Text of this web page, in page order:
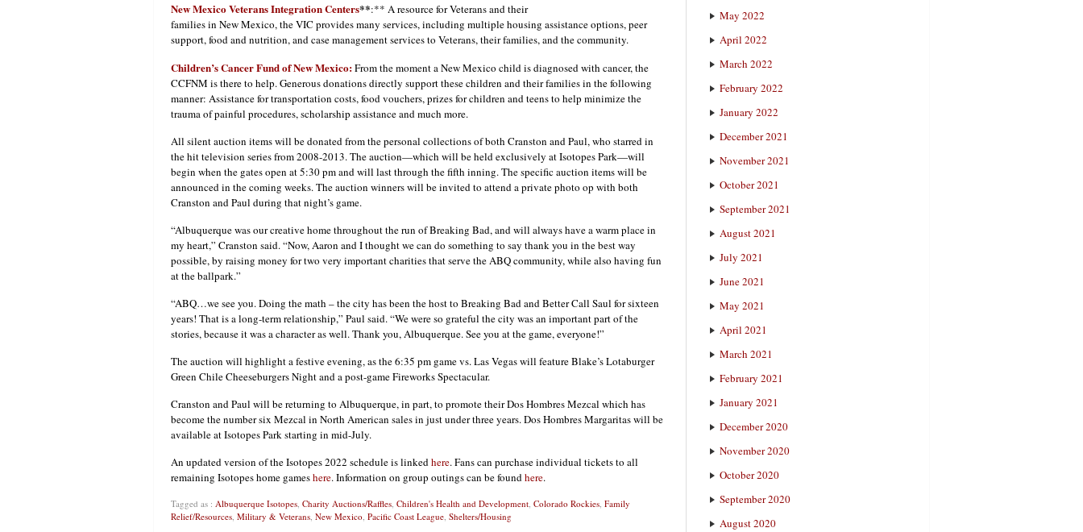
New Mexico Veterans Integration Centers**:** A resource for Veterans and their
families in New Mexico, the VIC provides many services, including multiple housing assistance options, peer
support, food and nutrition, and case management services to Veterans, their families, and the community.
Children’s Cancer Fund of New Mexico:From the moment a New Mexico child is diagnosed with cancer, the
CCFNM is there to help. Generous donations directly support these children and their families in the following
manner: Assistance for transportation costs, food vouchers, prizes for children and teens to help minimize the
trauma of painful procedures, scholarship assistance and much more.
All silent auction items will be donated from the personal collections of both Cranston and Paul, who starred in
the hit television series from 2008-2013. The auction—which will be held exclusively at Isotopes Park—will
begin when the gates open at 5:30 pm and will last through the fifth inning. The specific auction items will be
announced in the coming weeks. The auction winners will be invited to attend a private photo op with both
Cranston and Paul during that night’s game.
“Albuquerque was our creative home throughout the run of Breaking Bad, and will always have a warm place in
my heart,” Cranston said. “Now, Aaron and I thought we can do something to say thank you in the best way
possible, by raising money for two very important charities that serve the ABQ community, while also having fun
at the ballpark.”
“ABQ…we see you. Doing the math – the city has been the host to Breaking Bad and Better Call Saul for sixteen
years! That is a long-term relationship,” Paul said. “We were so grateful the city was an important part of the
stories, because it was a character as well. Thank you, Albuquerque. See you at the game, everyone!”
The auction will highlight a festive evening, as the 6:35 pm game vs. Las Vegas will feature Blake’s Lotaburger
Green Chile Cheeseburgers Night and a post-game Fireworks Spectacular.
Cranston and Paul will be returning to Albuquerque, in part, to promote their Dos Hombres Mezcal which has
become the number six Mezcal in North American sales in just under three years. Dos Hombres Margaritas will be
available at Isotopes Park starting in mid-July.
An updated version of the Isotopes 2022 schedule is linkedhere. Fans can purchase individual tickets to all
remaining Isotopes home gameshere. Information on group outings can be foundhere.
Tagged as : Albuquerque Isotopes, Charity Auctions/Raffles, Children's Health and Development, Colorado Rockies, Family
Relief/Resources, Military & Veterans, New Mexico, Pacific Coast League, Shelters/Housing
May 2022
April 2022
March 2022
February 2022
January 2022
December 2021
November 2021
October 2021
September 2021
August 2021
July 2021
June 2021
May 2021
April 2021
March 2021
February 2021
January 2021
December 2020
November 2020
October 2020
September 2020
August 2020